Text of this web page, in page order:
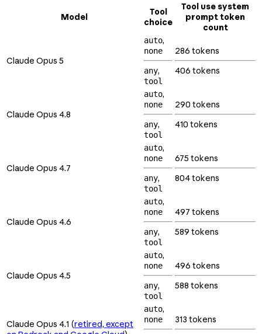
Model
Tool
choice
Tool use system
prompt token
count
Claude Opus 5
auto,
none
any,
tool
286 tokens
406 tokens
Claude Opus 4.8
auto,
none
any,
tool
290 tokens
410 tokens
Claude Opus 4.7
auto,
none
any,
tool
675 tokens
804 tokens
Claude Opus 4.6
auto,
none
any,
tool
497 tokens
589 tokens
Claude Opus 4.5
auto,
none
any,
tool
496 tokens
588 tokens
Claude Opus 4.1 (retired, except
auto,
none
313 tokens